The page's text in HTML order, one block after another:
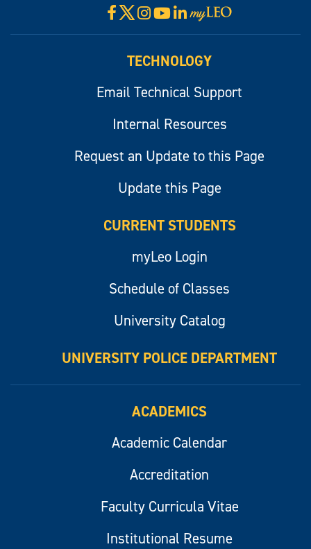
Facebook
X Instagram
YouTube
LinkedIn
Visit
myLeo
TECHNOLOGY
Email Technical Support
Internal Resources
Request an Update to this Page
Update this Page
CURRENT STUDENTS
myLeo Login
Schedule of Classes
University Catalog
UNIVERSITY POLICE DEPARTMENT
ACADEMICS
Academic Calendar
Accreditation
Faculty Curricula Vitae
Institutional Resume